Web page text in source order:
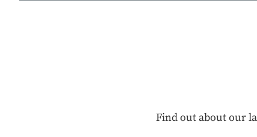
Find out about our